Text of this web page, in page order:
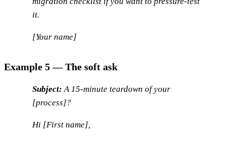
it.
[Your name]
Example 5 — The soft ask
Subject: A 15-minute teardown of your
[process]?
Hi [First name],